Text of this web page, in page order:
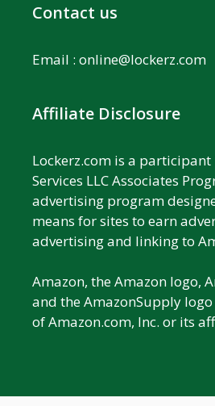
Contact us
Email : online@lockerz.com
Affiliate Disclosure
Lockerz.com is a
Services LLC Associates
advertising program
means for sites to earn
advertising and linking to
Amazon, the Amazon logo,
and the AmazonSupply
of Amazon.com, Inc. or its